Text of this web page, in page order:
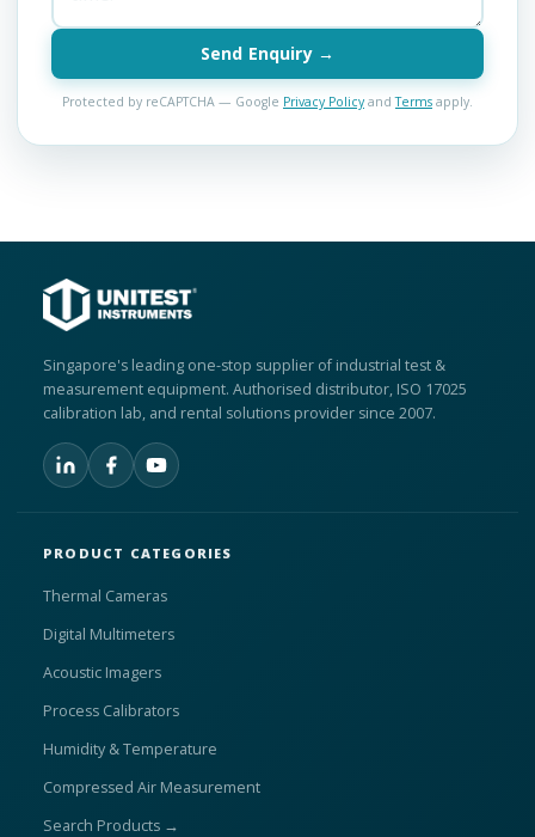
Send Enquiry →
Protected by reCAPTCHA — Google Privacy Policyand Terms apply.
Singapore's leading one-stop supplier of industrial test &
measurement equipment. Authorised distributor, ISO 17025
calibration lab, and rental solutions provider since 2007.
PRODUCT CATEGORIES
Thermal Cameras
Digital Multimeters
Acoustic Imagers
Process Calibrators
Humidity & Temperature
Compressed Air Measurement
Search Products →